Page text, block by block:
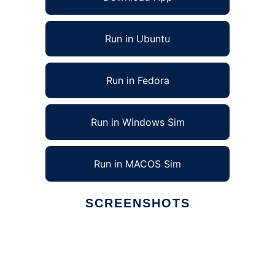
Run in Ubuntu
Run in Fedora
Run in Windows Sim
Run in MACOS Sim
SCREENSHOTS